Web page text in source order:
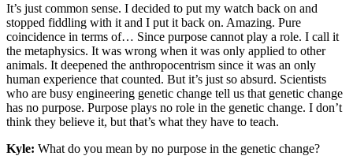
It’s just common sense. I decided to put my watch back on and
stopped fiddling with it and I put it back on. Amazing. Pure
coincidence in terms of… Since purpose cannot play a role. I call it
the metaphysics. It was wrong when it was only applied to other
animals. It deepened the anthropocentrism since it was an only
human experience that counted. But it’s just so absurd. Scientists
who are busy engineering genetic change tell us that genetic change
has no purpose. Purpose plays no role in the genetic change. I don’t
think they believe it, but that’s what they have to teach.
Kyle: What do you mean by no purpose in the genetic change?